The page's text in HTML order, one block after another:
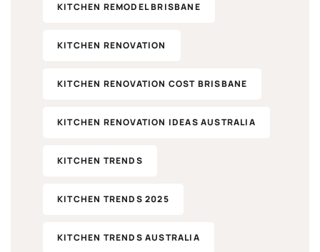
KITCHEN REMODEL BRISBANE
KITCHEN RENOVATION
KITCHEN RENOVATION COST BRISBANE
KITCHEN RENOVATION IDEAS AUSTRALIA
KITCHEN TRENDS
KITCHEN TRENDS 2025
KITCHEN TRENDS AUSTRALIA